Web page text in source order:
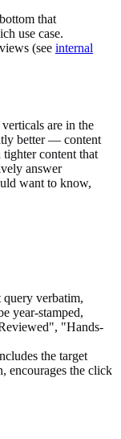
that
use case.
(see internal
are in the
better — content
content that
answer
want to know,
query verbatim,
year-stamped,
"Hands-
the target
encourages the click